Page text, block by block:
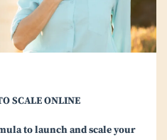
SCALE ONLINE
to launch and scale your